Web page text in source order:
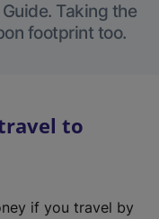
Taking the
footprint too.
to
if you travel by